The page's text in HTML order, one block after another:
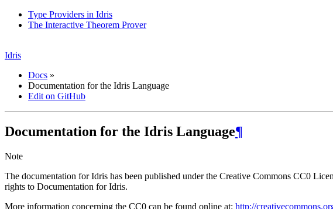
Type Providers in Idris
The Interactive Theorem Prover
Idris
Docs »
Documentation for the Idris Language
Edit on GitHub
Documentation for the Idris Language¶
Note
The documentation for Idris has been published under the Creative Commons CC0
rights to Documentation for Idris.
More information concerning the CC0 can be found online at: http://